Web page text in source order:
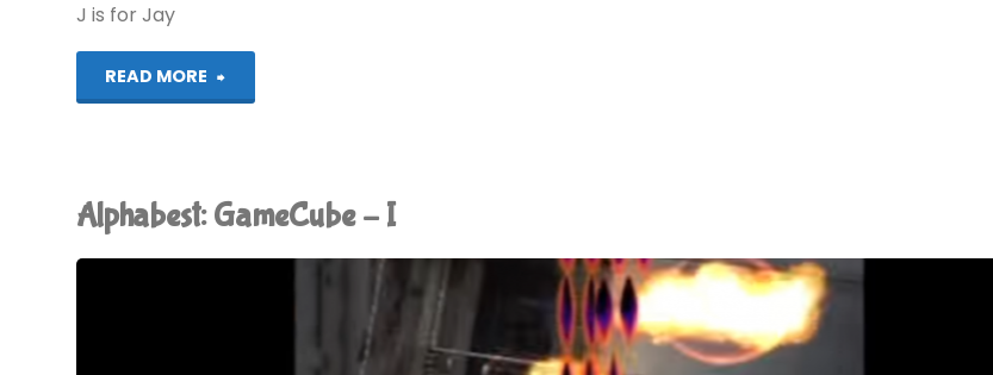
J is for Jay
READ MORE
"Alphabest:
J"
Alphabest: GameCube – I